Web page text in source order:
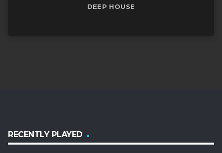
DEEP HOUSE
RECENTLY PLAYED